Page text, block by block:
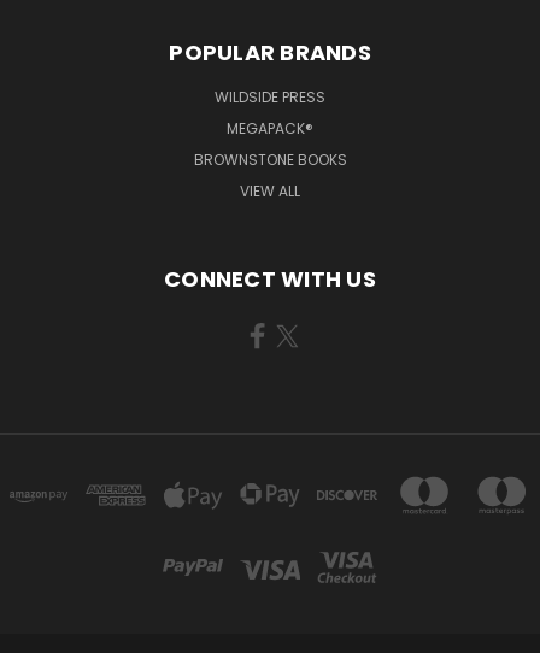
POPULAR BRANDS
WILDSIDE PRESS
MEGAPACK®
BROWNSTONE BOOKS
VIEW ALL
CONNECT WITH US